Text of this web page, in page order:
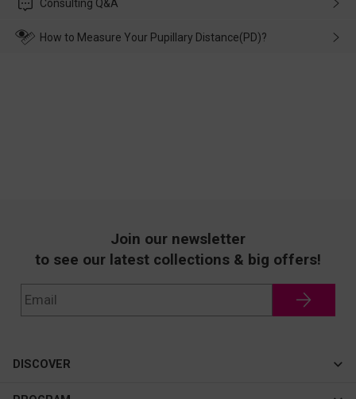
Please rest assured that no matter the damage is caused by
wearing it. we will take responsibility and deal with it in time.
Consulting Q&A
How to Measure Your Pupillary Distance(PD)?
Join our newsletter
to see our latest collections & big offers!
DISCOVER